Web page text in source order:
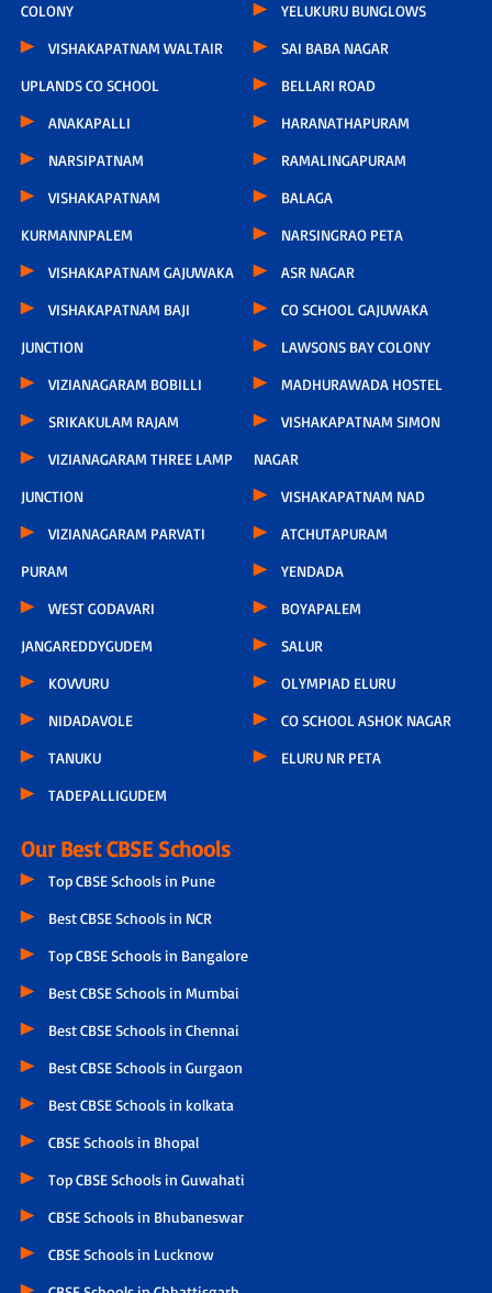
COLONY
VISHAKAPATNAM WALTAIR
UPLANDS CO SCHOOL
ANAKAPALLI
NARSIPATNAM
VISHAKAPATNAM
KURMANNPALEM
VISHAKAPATNAM GAJUWAKA
VISHAKAPATNAM BAJI
JUNCTION
VIZIANAGARAM BOBILLI
SRIKAKULAM RAJAM
VIZIANAGARAM THREE LAMP
JUNCTION
VIZIANAGARAM PARVATI
PURAM
WEST GODAVARI
JANGAREDDYGUDEM
KOVVURU
NIDADAVOLE
TANUKU
TADEPALLIGUDEM
YELUKURU BUNGLOWS
SAI BABA NAGAR
BELLARI ROAD
HARANATHAPURAM
RAMALINGAPURAM
BALAGA
NARSINGRAO PETA
ASR NAGAR
CO SCHOOL GAJUWAKA
LAWSONS BAY COLONY
MADHURAWADA HOSTEL
VISHAKAPATNAM SIMON
NAGAR
VISHAKAPATNAM NAD
ATCHUTAPURAM
YENDADA
BOYAPALEM
SALUR
OLYMPIAD ELURU
CO SCHOOL ASHOK NAGAR
ELURU NR PETA
Our Best CBSE Schools
Top CBSE Schools in Pune
Best CBSE Schools in NCR
Top CBSE Schools in Bangalore
Best CBSE Schools in Mumbai
Best CBSE Schools in Chennai
Best CBSE Schools in Gurgaon
Best CBSE Schools in kolkata
CBSE Schools in Bhopal
Top CBSE Schools in Guwahati
CBSE Schools in Bhubaneswar
CBSE Schools in Lucknow